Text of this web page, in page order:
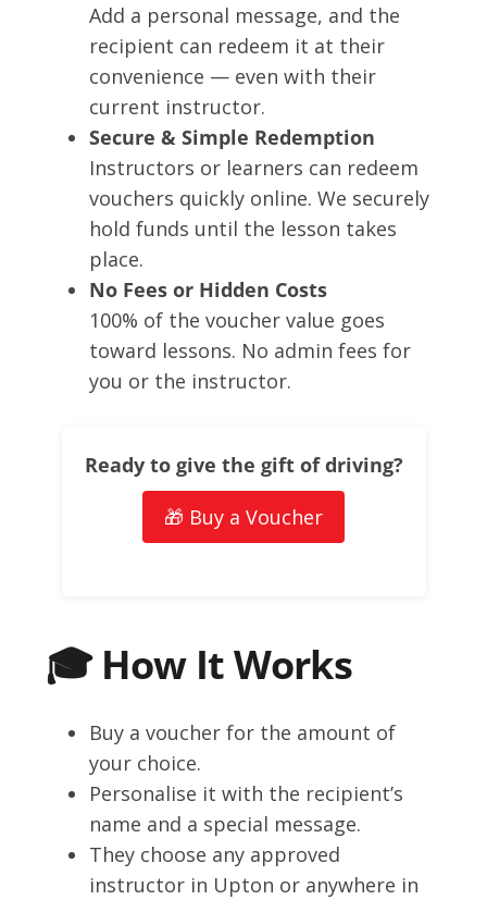
Add a personal message, and the
recipient can redeem it at their
convenience — even with their
current instructor.
Secure & Simple Redemption
Instructors or learners can redeem
vouchers quickly online. We securely
hold funds until the lesson takes
place.
No Fees or Hidden Costs
100% of the voucher value goes
toward lessons. No admin fees for
you or the instructor.
Ready to give the gift of driving?
🎁 Buy a Voucher
🎓 How It Works
Buy a voucher for the amount of
your choice.
Personalise it with the recipient’s
name and a special message.
They choose any approved
instructor in Upton or anywhere in